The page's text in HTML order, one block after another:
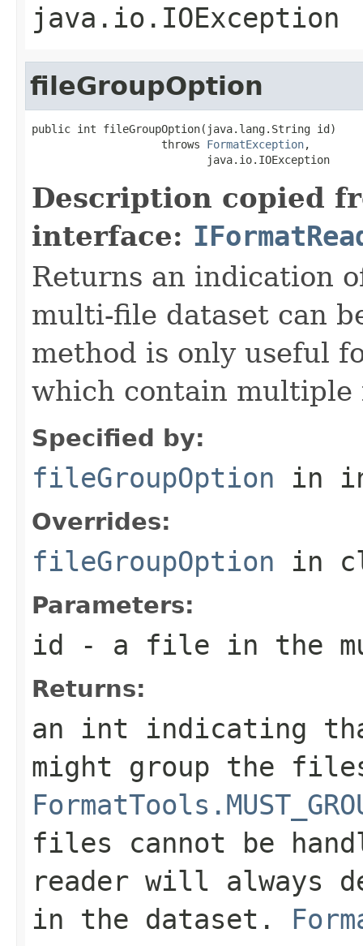
java.io.IOException
fileGroupOption
public int fileGroupOption(java.lang.String id)
                    throws
FormatException,
                           java.io.IOException
Description copied
interface:
Returns an indication
multi-file dataset can
method is only useful
which contain multiple
Specified by:
fileGroupOption in
Overrides:
fileGroupOption in
Parameters:
id - a file in the
Returns:
an int indicating
might group the
files cannot be
reader will always
in the dataset.